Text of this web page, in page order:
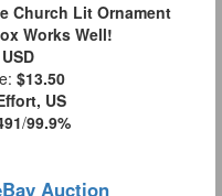
Church Lit Ornament
Works Well!
USD
$13.50
US
/99.9%
Auction